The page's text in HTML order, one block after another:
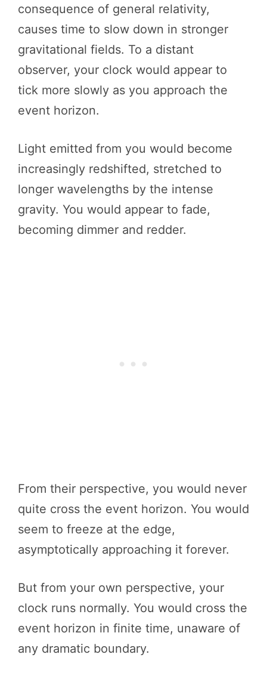
consequence of general relativity,
causes time to slow down in stronger
gravitational fields. To a distant
observer, your clock would appear to
tick more slowly as you approach the
event horizon.
Light emitted from you would become
increasingly redshifted, stretched to
longer wavelengths by the intense
gravity. You would appear to fade,
becoming dimmer and redder.
From their perspective, you would never
quite cross the event horizon. You would
seem to freeze at the edge,
asymptotically approaching it forever.
But from your own perspective, your
clock runs normally. You would cross the
event horizon in finite time, unaware of
any dramatic boundary.